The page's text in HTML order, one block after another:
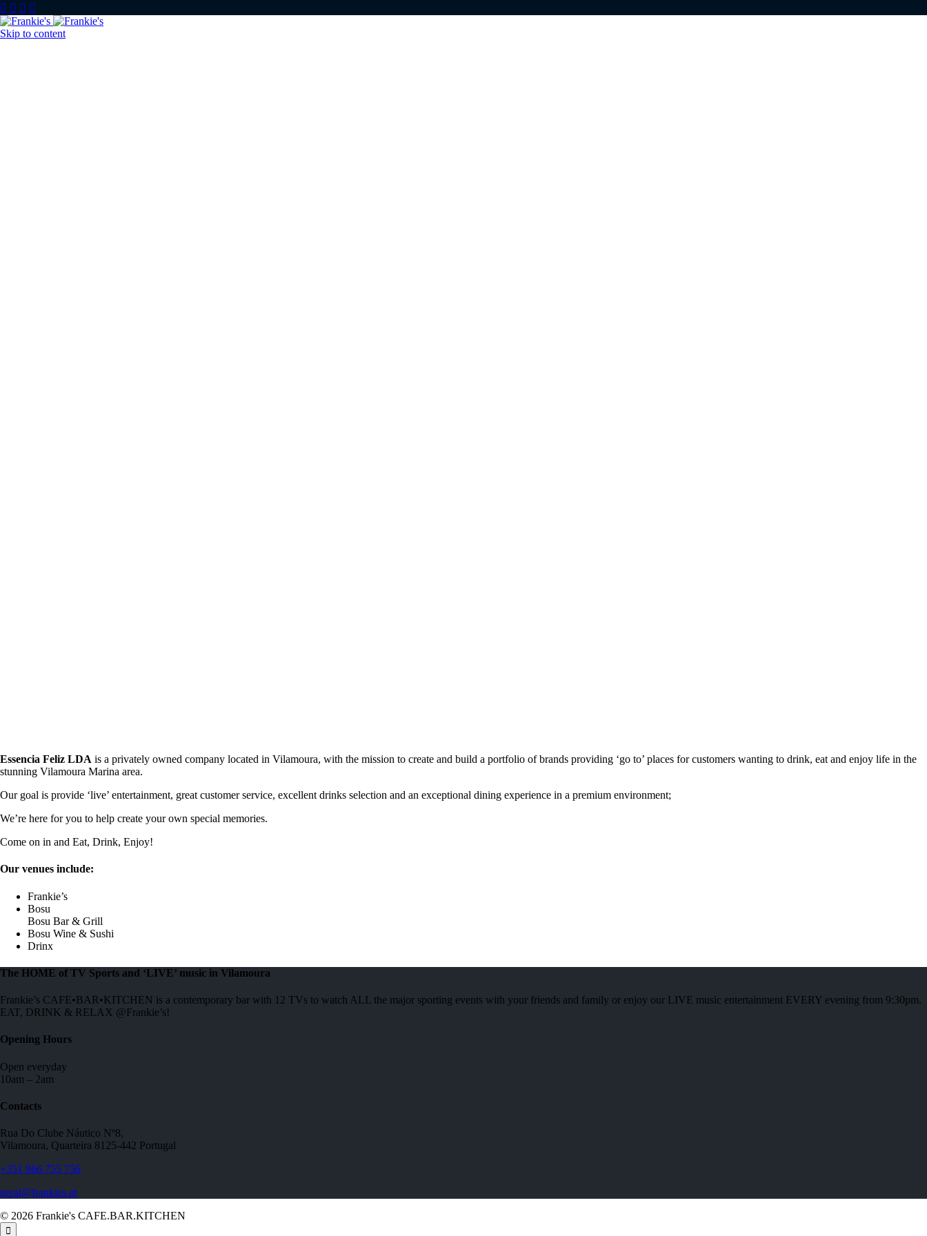
   
Skip to content
Essencia Feliz LDA is a privately owned company located in Vilamoura, with the mission to create and build a portfolio of brands providing ‘go to’ places for customers wanting to drink, eat and enjoy life in the
stunning Vilamoura Marina area.
Our goal is provide ‘live’ entertainment, great customer service, excellent drinks selection and an exceptional dining experience in a premium environment;
We’re here for you to help create your own special memories.
Come on in and Eat, Drink, Enjoy!
Our venues include:
Frankie’s
Bosu
Bosu Bar & Grill
Bosu Wine & Sushi
Drinx
The HOME of TV Sports and ‘LIVE’ music in Vilamoura
Frankie’s CAFE•BAR•KITCHEN is a contemporary bar with 12 TVs to watch ALL the major sporting events with your friends and family or enjoy our LIVE music entertainment EVERY evening from 9:30pm.
EAT, DRINK & RELAX @Frankie’s!
Opening Hours
Open everyday
10am – 2am
Contacts
Rua Do Clube Náutico Nº8,
Vilamoura, Quarteira 8125-442 Portugal
+351 966 755 756
geral@frankies.pt
© 2026 Frankie's CAFE.BAR.KITCHEN
